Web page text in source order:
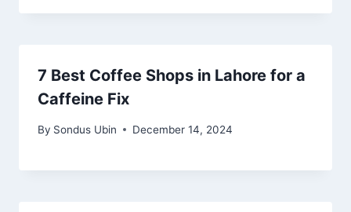
7 Best Coffee Shops in Lahore for a
Caffeine Fix
By Sondus Ubin December 14, 2024